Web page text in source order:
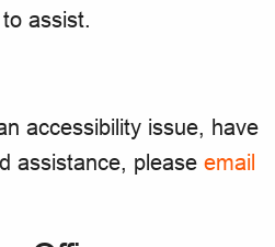
assist.
accessibility issue, have
assistance, please email